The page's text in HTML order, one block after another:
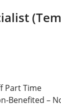
Part Time
Benefited –